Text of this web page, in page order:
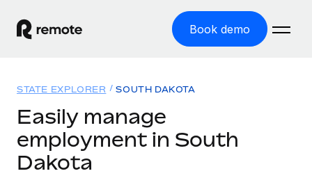
Book demo
GLOBAL EMPLOYMENT
Global Payroll
Solutions
Resources
STATE EXPLORER SOUTH DAKOTA
Easily manage
employment in South
Dakota